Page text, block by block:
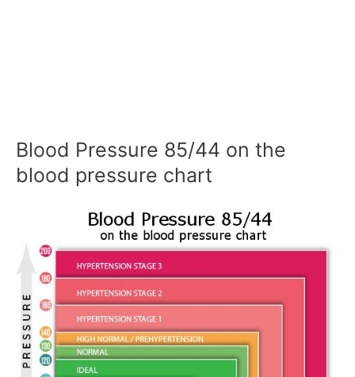
Blood Pressure 85/44 on the
blood pressure chart